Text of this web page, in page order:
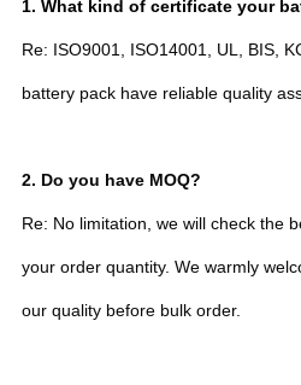
1. What kind of certificate your
Re: ISO9001, ISO14001, UL, BIS,
battery pack have reliable quality
2. Do you have MOQ?
Re: No limitation, we will check the
your order quantity. We warmly
our quality before bulk order.